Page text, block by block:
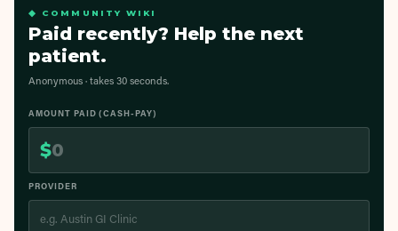
◆ COMMUNITY WIKI
Paid recently? Help the next
patient.
Anonymous · takes 30 seconds.
AMOUNT PAID (CASH-PAY)
$
PROVIDER